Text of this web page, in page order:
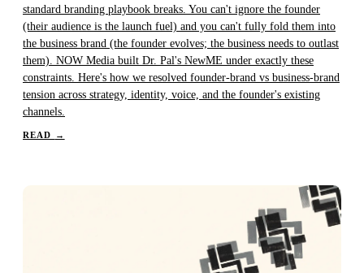
standard branding playbook breaks. You can't ignore the founder
(their audience is the launch fuel) and you can't fully fold them into
the business brand (the founder evolves; the business needs to outlast
them). NOW Media built Dr. Pal's NewME under exactly these
constraints. Here's how we resolved founder-brand vs business-brand
tension across strategy, identity, voice, and the founder's existing
channels.
READ →